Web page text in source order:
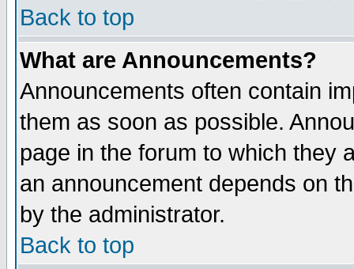
Back to top
What are Announcements?
Announcements often contain
them as soon as possible.
page in the forum to which they
an announcement depends on
by the administrator.
Back to top